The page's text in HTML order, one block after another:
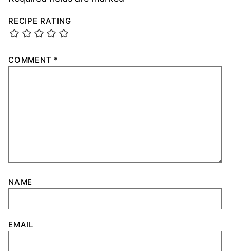
RECIPE RATING
COMMENT *
NAME
EMAIL